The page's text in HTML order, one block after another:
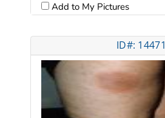
Add to My Pictures
ID#: 14471